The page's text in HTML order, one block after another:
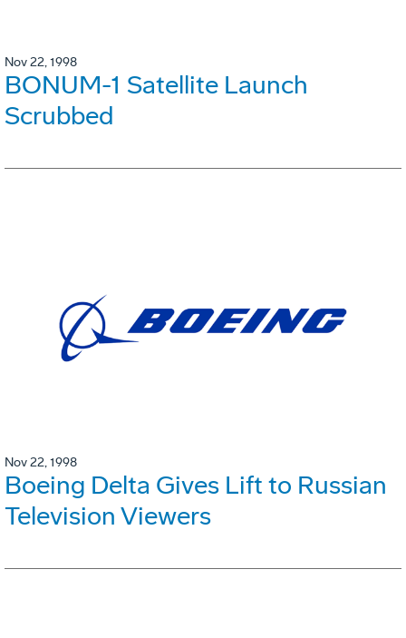
Nov 22, 1998
BONUM-1 Satellite Launch
Scrubbed
Nov 22, 1998
Boeing Delta Gives Lift to Russian
Television Viewers